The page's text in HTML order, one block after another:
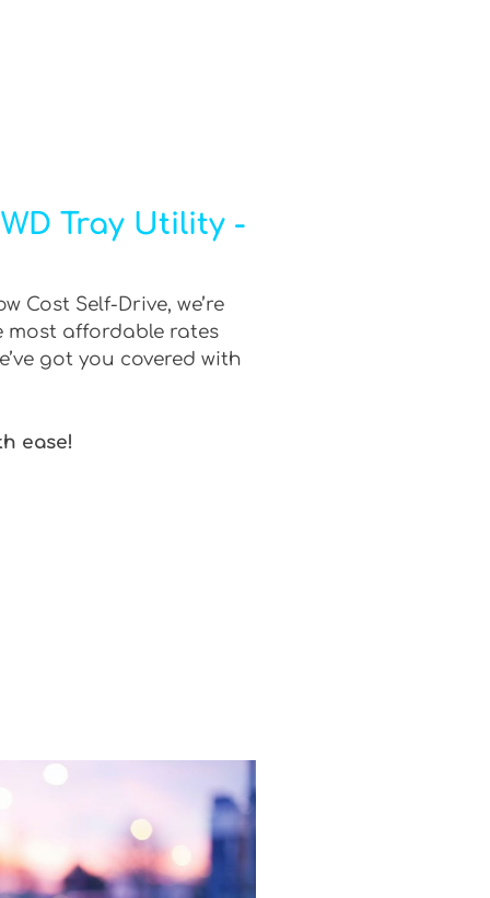
Tray Utility -
Cost Self-Drive, we’re
most affordable rates
got you covered with
ease!